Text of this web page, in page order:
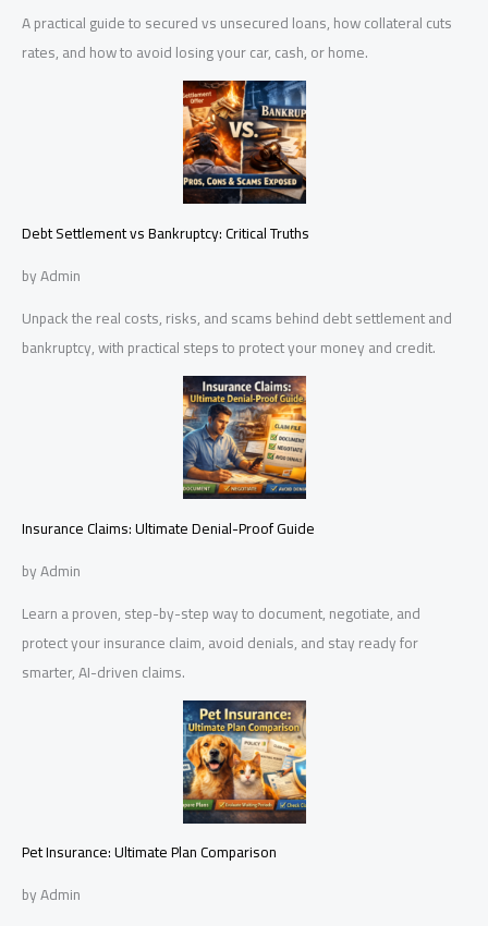
A practical guide to secured vs unsecured loans, how collateral cuts
rates, and how to avoid losing your car, cash, or home.
Debt Settlement vs Bankruptcy: Critical Truths
by Admin
Unpack the real costs, risks, and scams behind debt settlement and
bankruptcy, with practical steps to protect your money and credit.
Insurance Claims: Ultimate Denial-Proof Guide
by Admin
Learn a proven, step-by-step way to document, negotiate, and
protect your insurance claim, avoid denials, and stay ready for
smarter, AI-driven claims.
Pet Insurance: Ultimate Plan Comparison
by Admin